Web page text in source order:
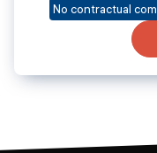
No contractual